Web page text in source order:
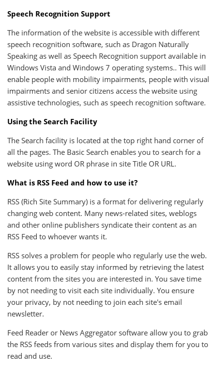
Speech Recognition Support
The information of the website is accessible with different
speech recognition software, such as Dragon Naturally
Speaking as well as Speech Recognition support available in
Windows Vista and Windows 7 operating systems.. This will
enable people with mobility impairments, people with visual
impairments and senior citizens access the website using
assistive technologies, such as speech recognition software.
Using the Search Facility
The Search facility is located at the top right hand corner of
all the pages. The Basic Search enables you to search for a
website using word OR phrase in site Title OR URL.
What is RSS Feed and how to use it?
RSS (Rich Site Summary) is a format for delivering regularly
changing web content. Many news-related sites, weblogs
and other online publishers syndicate their content as an
RSS Feed to whoever wants it.
RSS solves a problem for people who regularly use the web.
It allows you to easily stay informed by retrieving the latest
content from the sites you are interested in. You save time
by not needing to visit each site individually. You ensure
your privacy, by not needing to join each site's email
newsletter.
Feed Reader or News Aggregator software allow you to grab
the RSS feeds from various sites and display them for you to
read and use.